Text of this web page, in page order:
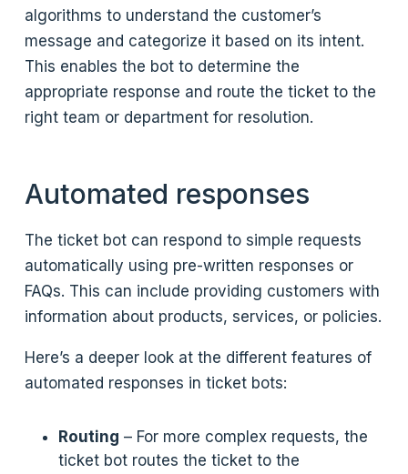
algorithms to understand the customer’s
message and categorize it based on its intent.
This enables the bot to determine the
appropriate response and route the ticket to the
right team or department for resolution.
Automated responses
The ticket bot can respond to simple requests
automatically using pre-written responses or
FAQs. This can include providing customers with
information about products, services, or policies.
Here’s a deeper look at the different features of
automated responses in ticket bots:
Routing – For more complex requests, the
ticket bot routes the ticket to the